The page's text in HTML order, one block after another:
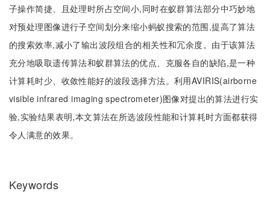
子操作简捷、且处理时所占空间小,同时在蚁群算法部分中巧妙地
对预处理图像进行子空间划分来缩小蚂蚁搜索的范围,提高了算法
的搜索效率,减小了输出波段组合的相关性和冗余度。由于该算法
充分地吸取遗传算法和蚁群算法的优点、克服各自的缺陷,是一种
计算耗时少、收敛性能好的波段选择方法。利用AVIRIS(airborne
visible infrared imaging spectrometer)图像对提出的算法进行实
验,实验结果表明,本文算法在所选波段性能和计算耗时方面都获得
令人满意的效果。
Keywords